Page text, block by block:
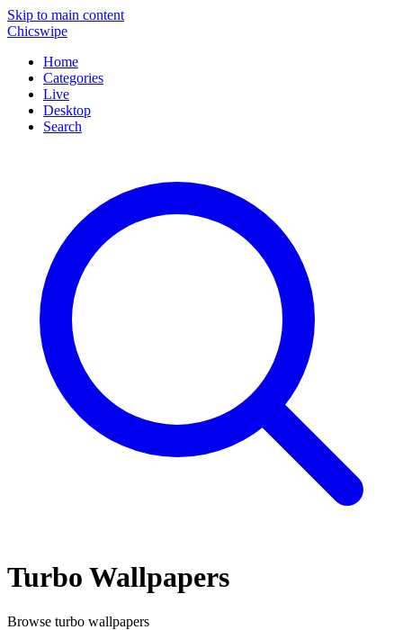
Skip to main content
Chicswipe
Home
Categories
Live
Desktop
Search
Turbo Wallpapers
Browse turbo wallpapers